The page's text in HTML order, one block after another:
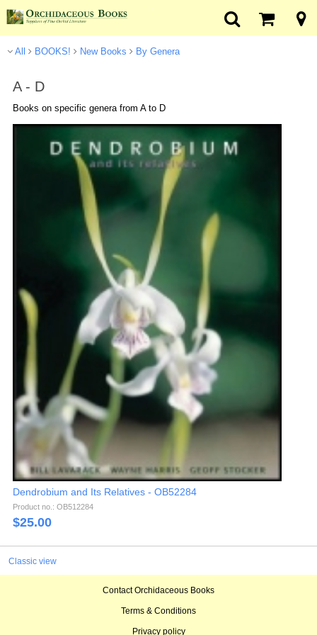
All BOOKS! New Books By Genera
A - D
Books on specific genera from A to D
Dendrobium and Its Relatives - OB52284
Product no.: OB512284
$25.00
Classic view
Contact Orchidaceous Books
Terms & Conditions
Privacy policy